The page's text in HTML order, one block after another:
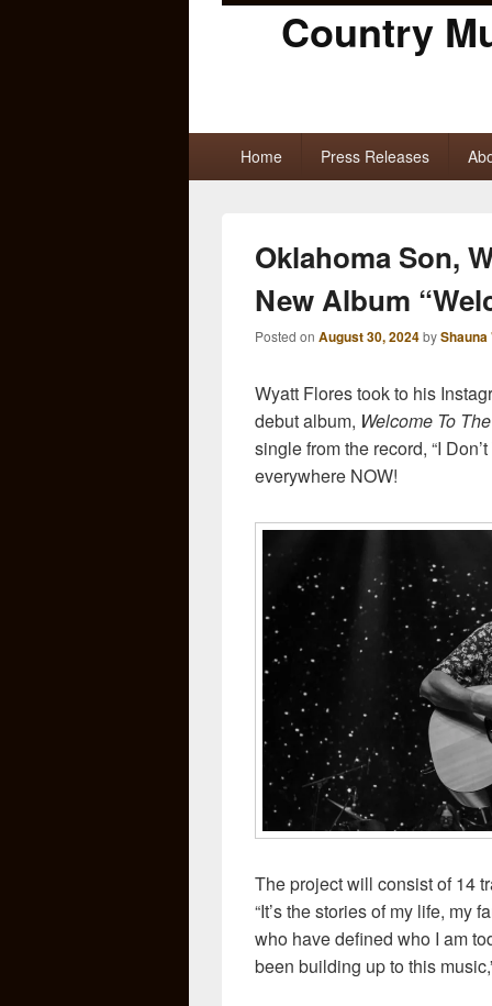
Country
Home Press Releases
Oklahoma Son,
New Album
Posted on August 30, 2024by
Wyatt Flores took to his
debut album, Welcome To
single from the record, “I
everywhere NOW!
The project will consist of 14
“It’s the stories of my life, my
who have defined who I am
been building up to this